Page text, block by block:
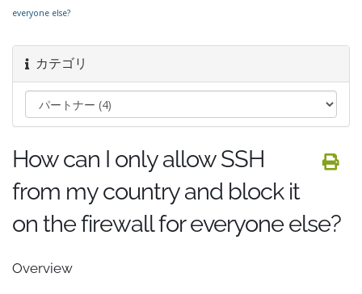
everyone else?
カテゴリ
How can I only allow SSH
from my country and block it
on the firewall for everyone else?
Overview